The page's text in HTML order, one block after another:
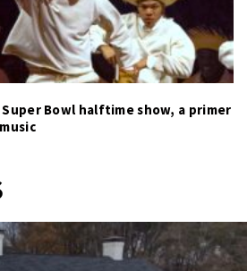
Super Bowl halftime show, a primer